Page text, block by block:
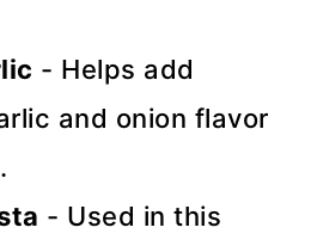
- Helps add
and onion flavor
- Used in this